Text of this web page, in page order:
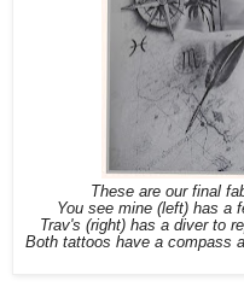
These are our final
You see mine (left) has a
Trav's (right) has a diver to
Both tattoos have a compass